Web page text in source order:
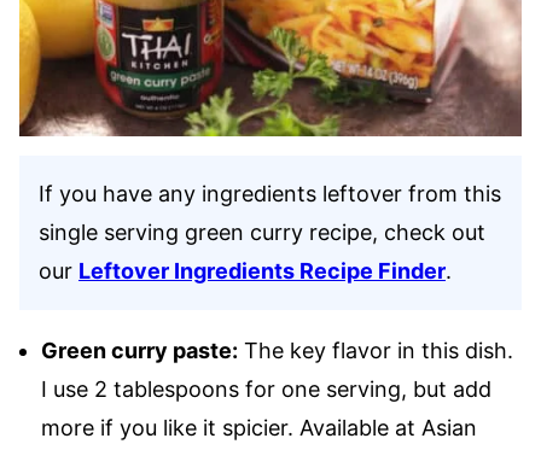
If you have any ingredients leftover from this
single serving green curry recipe, check out
our Leftover Ingredients Recipe Finder.
Green curry paste: The key flavor in this dish.
I use 2 tablespoons for one serving, but add
more if you like it spicier. Available at Asian